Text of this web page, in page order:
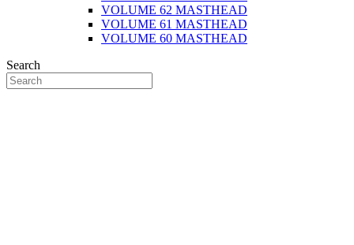
VOLUME 62 MASTHEAD
VOLUME 61 MASTHEAD
VOLUME 60 MASTHEAD
Search